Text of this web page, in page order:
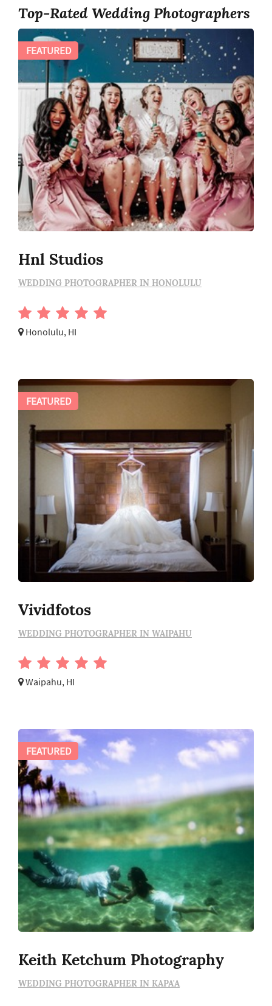
Top-Rated Wedding Photographers
Hnl Studios
WEDDING PHOTOGRAPHER IN HONOLULU
Honolulu, HI
FEATURED
Vividfotos
WEDDING PHOTOGRAPHER IN WAIPAHU
Waipahu, HI
FEATURED
Keith Ketchum Photography
WEDDING PHOTOGRAPHER IN KAPA'A
FEATURED